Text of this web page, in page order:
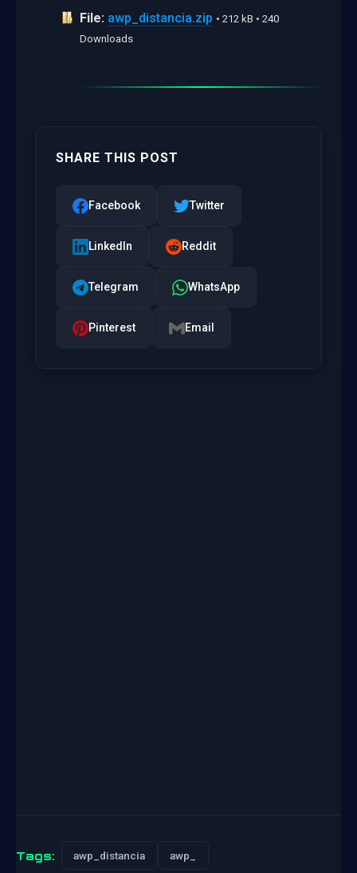
File: awp_distancia.zip • 212 kB • 240
Downloads
SHARE THIS POST
Facebook Twitter
LinkedIn Reddit
Telegram WhatsApp
Pinterest Email
Tags: awp_distancia awp_